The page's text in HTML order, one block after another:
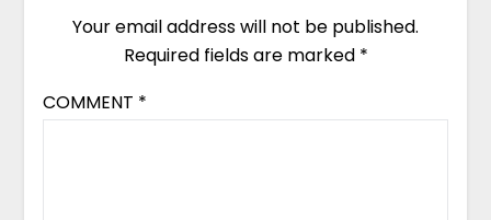
Your email address will not be published.
Required fields are marked *
COMMENT *